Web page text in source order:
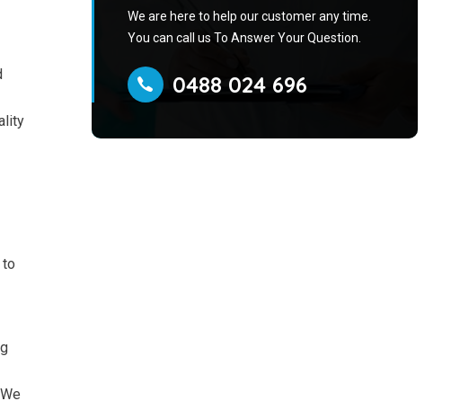
We are here to help our customer any time.
You can call us To Answer Your Question.
0488 024 696